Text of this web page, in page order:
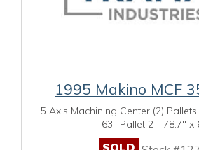
1995 Makino MCF
5 Axis Machining Center (2)
63" Pallet 2 - 78.7" x
SOLD